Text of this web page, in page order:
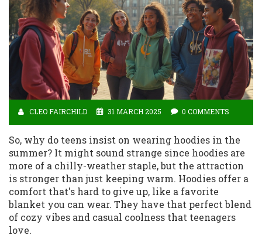
CLEO FAIRCHILD 31 MARCH 2025 0 COMMENTS
So, why do teens insist on wearing hoodies in the
summer? It might sound strange since hoodies are
more of a chilly-weather staple, but the attraction
is stronger than just keeping warm. Hoodies offer a
comfort that's hard to give up, like a favorite
blanket you can wear. They have that perfect blend
of cozy vibes and casual coolness that teenagers
love.